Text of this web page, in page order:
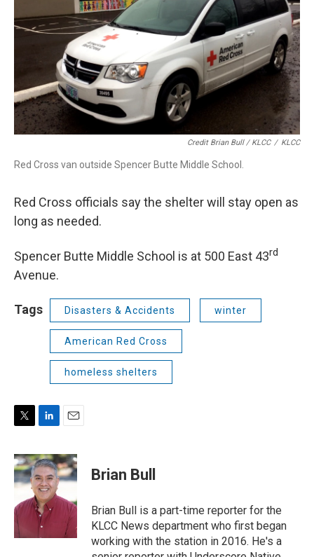
Credit Brian Bull / KLCC / KLCC
Red Cross van outside Spencer Butte Middle School.
Red Cross officials say the shelter will stay open as
long as needed.
Spencer Butte Middle School is at 500 East 43rd
Avenue.
Tags Disasters & Accidents winter
American Red Cross
homeless shelters
i
t
t
r
n
k
e
d
I
n
a
i
l
Brian Bull
Brian Bull is a part-time reporter for the
KLCC News department who first began
working with the station in 2016. He's a